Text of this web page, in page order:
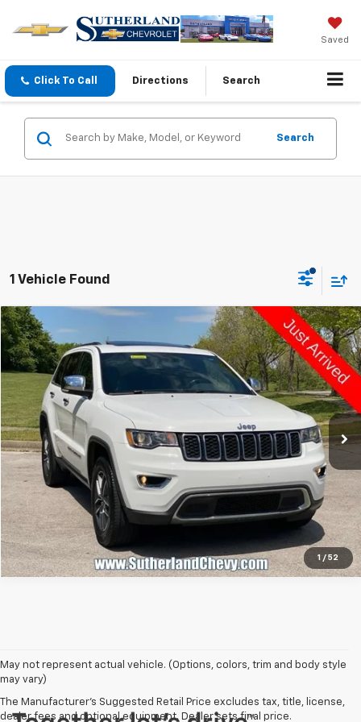
Saved
Click To Call Directions Search
Search
1 Vehicle Found
1 / 52
Used 2021 Jeep Grand CherokeeLimited
Price Drop
1C4RJFBG9MC513110 P65941A Model: WKJP74
109,734 mi
Comments
$17,498
SUTHERLAND PRICE
Call Us
Compare Vehicle
May not represent actual vehicle. (Options, colors, trim and body style
may vary)
The Manufacturer's Suggested Retail Price excludes tax, title, license,
dealer fees and optional equipment. Dealer sets final price.